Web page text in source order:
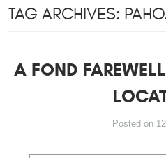
TAG ARCHIVES:
A FOND
Posted on